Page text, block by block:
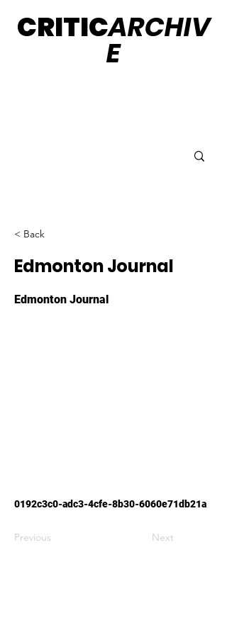
CRITICARCHIV
E
< Back
Edmonton Journal
Edmonton Journal
0192c3c0-adc3-4cfe-8b30-6060e71db21a
Previous Next